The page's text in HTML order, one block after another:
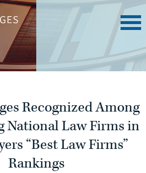
Recognized Among
National Law Firms in
“Best Law Firms”
Rankings